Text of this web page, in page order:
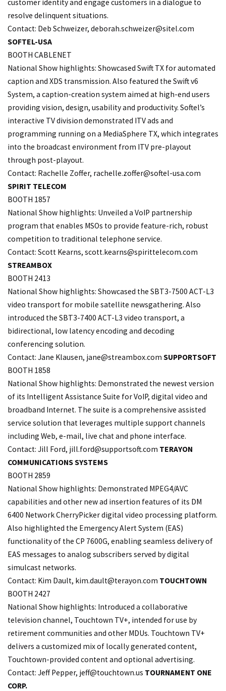
customer identity and engage customers in a dialogue to
resolve delinquent situations.
Contact: Deb Schweizer, deborah.schweizer@sitel.com
SOFTEL-USA
BOOTH CABLENET
National Show highlights: Showcased Swift TX for automated
caption and XDS transmission. Also featured the Swift v6
System, a caption-creation system aimed at high-end users
providing vision, design, usability and productivity. Softel’s
interactive TV division demonstrated ITV ads and
programming running on a MediaSphere TX, which integrates
into the broadcast environment from ITV pre-playout
through post-playout.
Contact: Rachelle Zoffer, rachelle.zoffer@softel-usa.com
SPIRIT TELECOM
BOOTH 1857
National Show highlights: Unveiled a VoIP partnership
program that enables MSOs to provide feature-rich, robust
competition to traditional telephone service.
Contact: Scott Kearns, scott.kearns@spirittelecom.com
STREAMBOX
BOOTH 2413
National Show highlights: Showcased the SBT3-7500 ACT-L3
video transport for mobile satellite newsgathering. Also
introduced the SBT3-7400 ACT-L3 video transport, a
bidirectional, low latency encoding and decoding
conferencing solution.
Contact: Jane Klausen, jane@streambox.com SUPPORTSOFT
BOOTH 1858
National Show highlights: Demonstrated the newest version
of its Intelligent Assistance Suite for VoIP, digital video and
broadband Internet. The suite is a comprehensive assisted
service solution that leverages multiple support channels
including Web, e-mail, live chat and phone interface.
Contact: Jill Ford, jill.ford@supportsoft.com TERAYON
COMMUNICATIONS SYSTEMS
BOOTH 2859
National Show highlights: Demonstrated MPEG4/AVC
capabilities and other new ad insertion features of its DM
6400 Network CherryPicker digital video processing platform.
Also highlighted the Emergency Alert System (EAS)
functionality of the CP 7600G, enabling seamless delivery of
EAS messages to analog subscribers served by digital
simulcast networks.
Contact: Kim Dault, kim.dault@terayon.com TOUCHTOWN
BOOTH 2427
National Show highlights: Introduced a collaborative
television channel, Touchtown TV+, intended for use by
retirement communities and other MDUs. Touchtown TV+
delivers a customized mix of locally generated content,
Touchtown-provided content and optional advertising.
Contact: Jeff Pepper, jeff@touchtown.us TOURNAMENT ONE
CORP.